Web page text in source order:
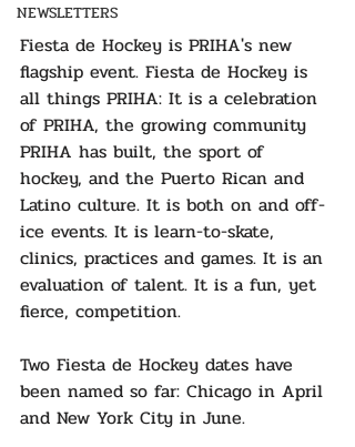
NEWSLETTERS
Fiesta de Hockey is PRIHA's new
flagship event. Fiesta de Hockey is
all things PRIHA: It is a celebration
of PRIHA, the growing community
PRIHA has built, the sport of
hockey, and the Puerto Rican and
Latino culture. It is both on and off-
ice events. It is learn-to-skate,
clinics, practices and games. It is an
evaluation of talent. It is a fun, yet
fierce, competition.
Two Fiesta de Hockey dates have
been named so far: Chicago in April
and New York City in June.